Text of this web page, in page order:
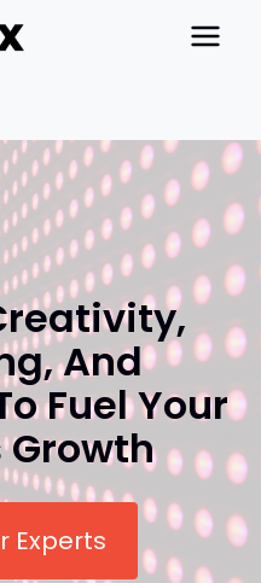
And
Fuel Your
Growth
Experts